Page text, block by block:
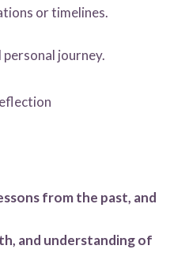
or timelines.
personal journey.
from the past, and
and understanding of